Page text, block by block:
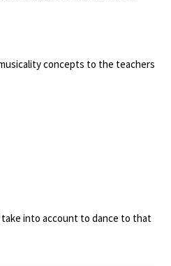
concepts to the teachers
into account to dance to that